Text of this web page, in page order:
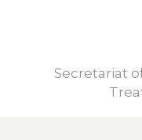
Secretariat